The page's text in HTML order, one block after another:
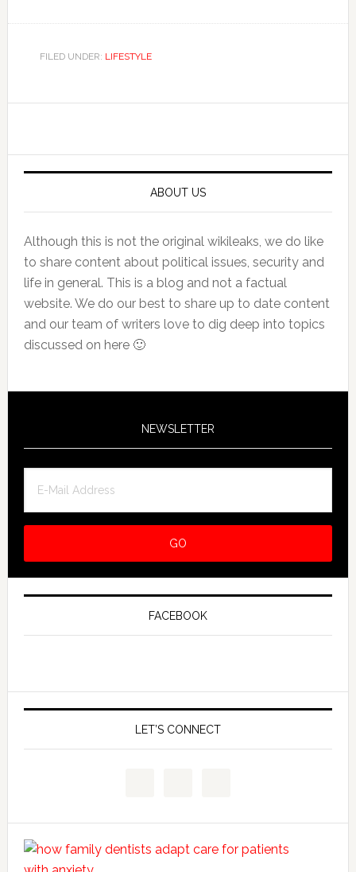
FILED UNDER: LIFESTYLE
ABOUT US
Although this is not the original wikileaks, we do like
to share content about political issues, security and
life in general. This is a blog and not a factual
website. We do our best to share up to date content
and our team of writers love to dig deep into topics
discussed on here 🙂
NEWSLETTER
FACEBOOK
LET’S CONNECT